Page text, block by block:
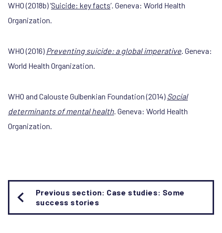
WHO (2018b) ‘Suicide: key facts’. Geneva: World Health
Organization.
WHO (2016) Preventing suicide: a global imperative. Geneva:
World Health Organization.
WHO and Calouste Gulbenkian Foundation (2014) Social
determinants of mental health. Geneva: World Health
Organization.
Book
traversal
links
Previous section: Case studies: Some
success stories